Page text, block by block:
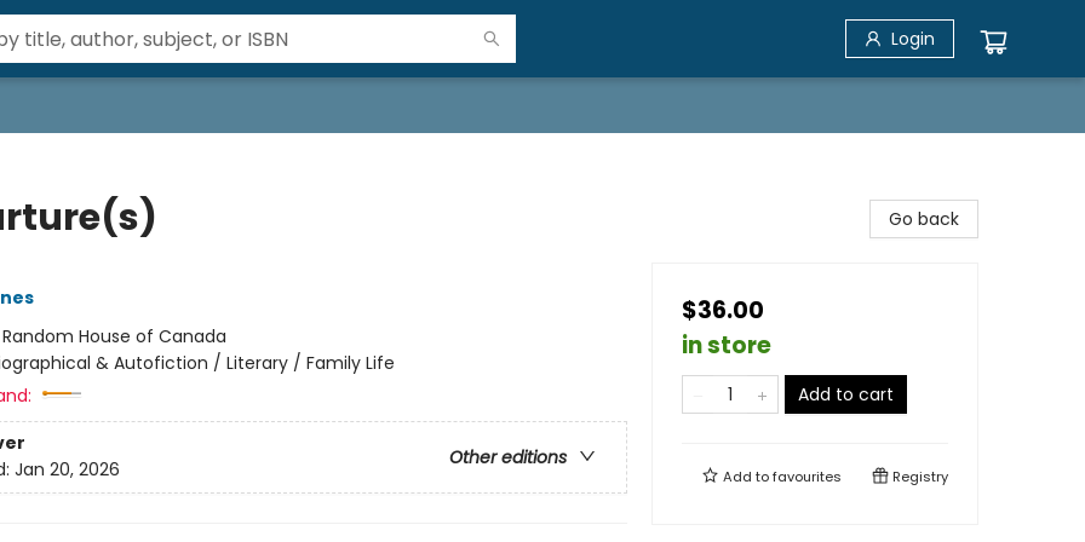
Login
Random House of Canada
& Autofiction / Literary / Family Life
Other editions
Jan 20, 2026
Go back
$36.00
in store
Add to cart
Add tofavourites Registry